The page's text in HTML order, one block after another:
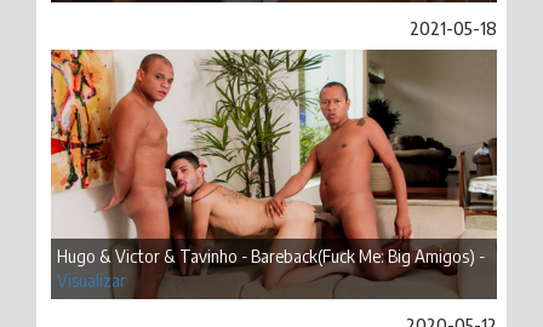
2021-05-18
Hugo & Victor & Tavinho - Bareback(Fuck Me: Big Amigos) -
Visualizar